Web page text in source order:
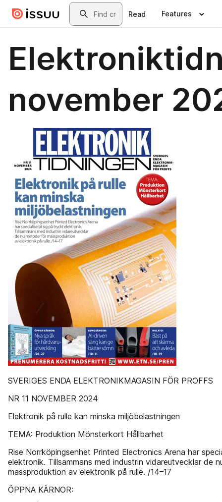
Skip to main contentSearch
Read Features
november
SVERIGES ENDA ELEKTRONIKMAGASIN FÖR PROFFS
NR 11 NOVEMBER 2024
Elektronik på rulle kan minska miljöbelastningen
TEMA: Produktion Mönsterkort Hållbarhet
Rise Norrköpingsenhet Printed Electronics Arena har
elektronik. Tillsammans med industrin vidareutvecklar de
massproduktion av elektronik på rulle. /14–17
ÖPPNA KÄRNOR: